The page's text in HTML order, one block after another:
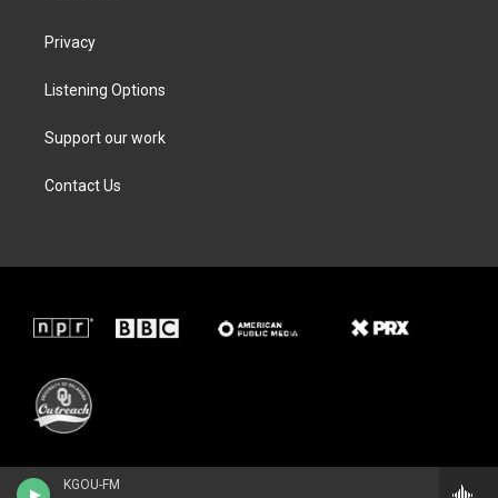
KGOU-FM
Privacy
Listening Options
Support our work
Contact Us